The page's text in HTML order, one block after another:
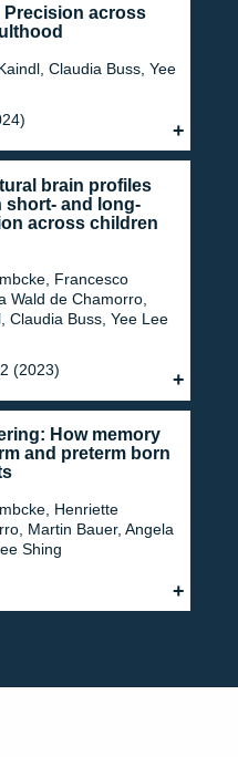
Precision across
Claudia Buss, Yee
brain profiles
short- and long-
across children
Francesco
Wald de Chamorro,
Claudia Buss, Yee Lee
(2023)
How memory
and preterm born
Henriette
Martin Bauer, Angela
Shing